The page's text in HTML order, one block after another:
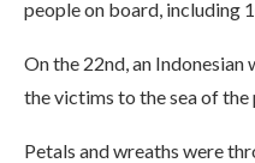
people on board, including
On the 22nd, an
the victims to the sea of the
Petals and wreaths were